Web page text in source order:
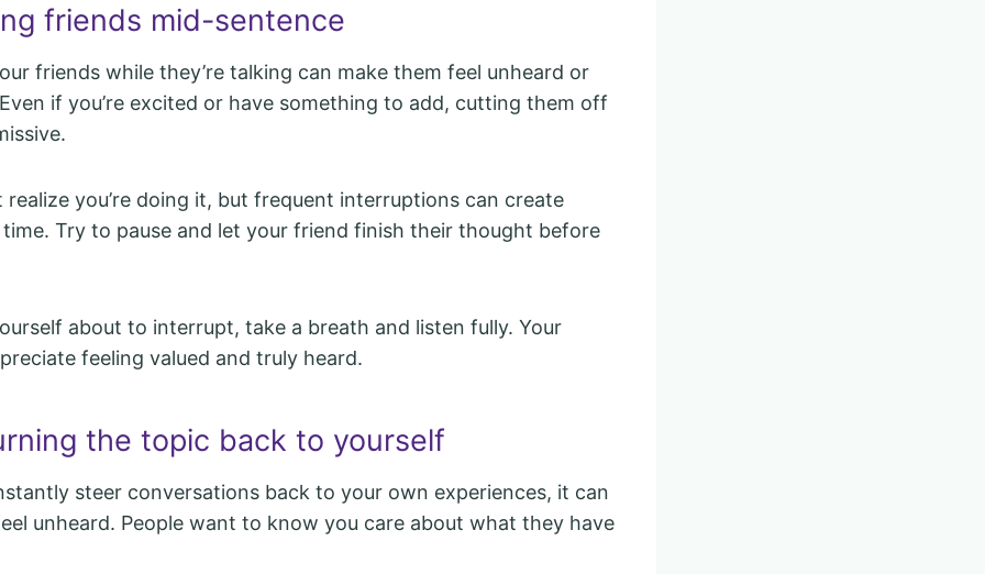
friends mid-sentence
friends while they’re talking can make them feel unheard or
if you’re excited or have something to add, cutting them off
realize you’re doing it, but frequent interruptions can create
Try to pause and let your friend finish their thought before
about to interrupt, take a breath and listen fully. Your
feeling valued and truly heard.
the topic back to yourself
steer conversations back to your own experiences, it can
unheard. People want to know you care about what they have